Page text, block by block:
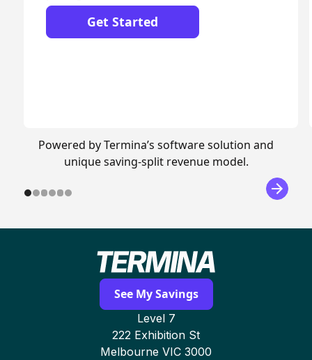
Get Started
Powered by Termina’s software solution and
unique saving-split revenue model.
See My Savings
Level 7
222 Exhibition St
Melbourne VIC 3000